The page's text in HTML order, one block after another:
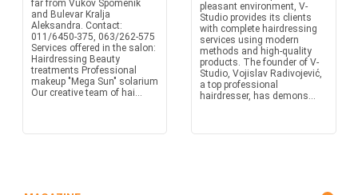
far from Vukov Spomenik
and Bulevar Kralja
Aleksandra. Contact:
011/6450-375, 063/262-575
Services offered in the salon:
Hairdressing Beauty
treatments Professional
makeup "Mega Sun" solarium
Our creative team of hai...
pleasant environment, V-
Studio provides its clients
with complete hairdressing
services using modern
methods and high-quality
products. The founder of V-
Studio, Vojislav Radivojević,
a top professional
hairdresser, has demons...